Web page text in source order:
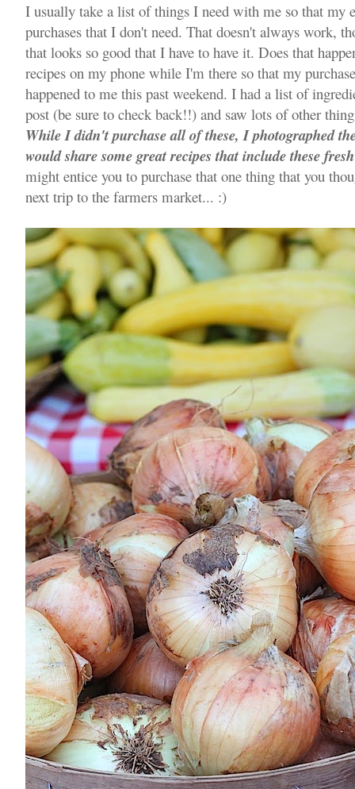
I usually take a list of things I need with me so that my
purchases that I don't need. That doesn't always work,
that looks so good that I have to have it. Does that
recipes on my phone while I'm there so that my
happened to me this past weekend. I had a list of
post (be sure to check back!!) and saw lots of other
While I didn't purchase all of these, I photographed
would share some great recipes that include these
might entice you to purchase that one thing that you
next trip to the farmers market... :)